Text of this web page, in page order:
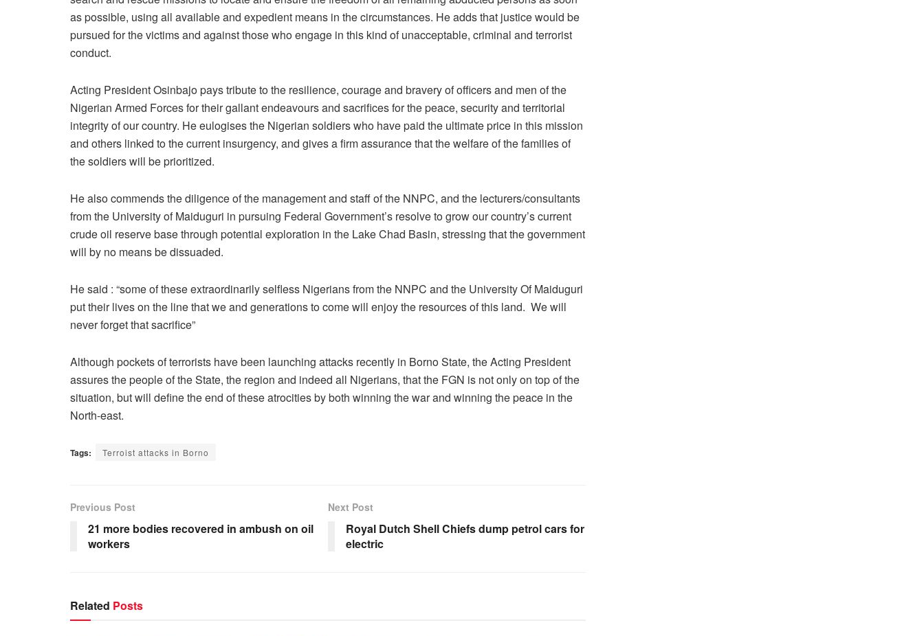
as possible, using all available and expedient means in the circumstances. He adds that justice would be
pursued for the victims and against those who engage in this kind of unacceptable, criminal and terrorist
conduct.
Acting President Osinbajo pays tribute to the resilience, courage and bravery of officers and men of the
Nigerian Armed Forces for their gallant endeavours and sacrifices for the peace, security and territorial
integrity of our country. He eulogises the Nigerian soldiers who have paid the ultimate price in this mission
and others linked to the current insurgency, and gives a firm assurance that the welfare of the families of
the soldiers will be prioritized.
He also commends the diligence of the management and staff of the NNPC, and the lecturers/consultants
from the University of Maiduguri in pursuing Federal Government’s resolve to grow our country’s current
crude oil reserve base through potential exploration in the Lake Chad Basin, stressing that the government
will by no means be dissuaded.
He said : “some of these extraordinarily selfless Nigerians from the NNPC and the University Of Maiduguri
put their lives on the line that we and generations to come will enjoy the resources of this land. We will
never forget that sacrifice”
Although pockets of terrorists have been launching attacks recently in Borno State, the Acting President
assures the people of the State, the region and indeed all Nigerians, that the FGN is not only on top of the
situation, but will define the end of these atrocities by both winning the war and winning the peace in the
North-east.
Tags: Terroist attacks in Borno
Previous Post
21 more bodies recovered in ambush on oil
workers
Next Post
Royal Dutch Shell Chiefs dump petrol cars for
electric
Related Posts